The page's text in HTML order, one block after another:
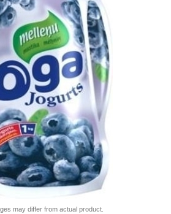
may differ from actual product.